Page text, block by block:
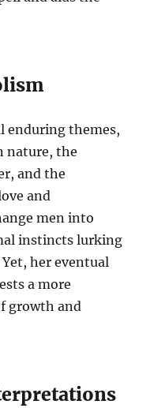
enduring themes,
nature, the
and the
and
men into
instincts lurking
her eventual
a more
growth and